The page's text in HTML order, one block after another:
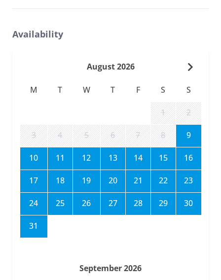
Availability
August 2026
M T W T F S S
1 2
3 4 5 6 7 8 9
10 11 12 13 14 15 16
17 18 19 20 21 22 23
24 25 26 27 28 29 30
31
September 2026